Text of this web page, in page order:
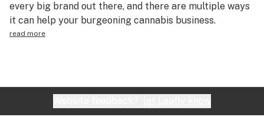
every big brand out there, and there are multiple ways
it can help your burgeoning cannabis business.
read more